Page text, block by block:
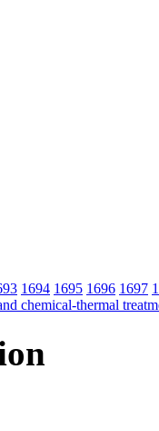
1694 1695 1696 1697